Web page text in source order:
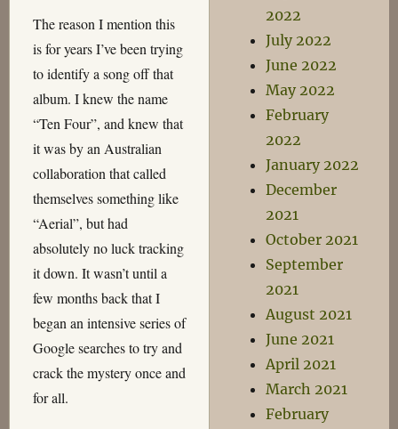
The reason I mention this
is for years I’ve been trying
to identify a song off that
album. I knew the name
“Ten Four”, and knew that
it was by an Australian
collaboration that called
themselves something like
“Aerial”, but had
absolutely no luck tracking
it down. It wasn’t until a
few months back that I
began an intensive series of
Google searches to try and
crack the mystery once and
for all.
2022
July 2022
June 2022
May 2022
February
2022
January 2022
December
2021
October 2021
September
2021
August 2021
June 2021
April 2021
March 2021
February